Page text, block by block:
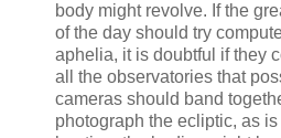
body might revolve. If the
of the day should try
aphelia, it is doubtful if they
all the observatories that
cameras should band
photograph the ecliptic, as